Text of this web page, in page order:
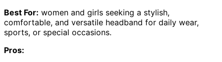
Best For: women and girls seeking a stylish,
comfortable, and versatile headband for daily wear,
sports, or special occasions.
Pros: